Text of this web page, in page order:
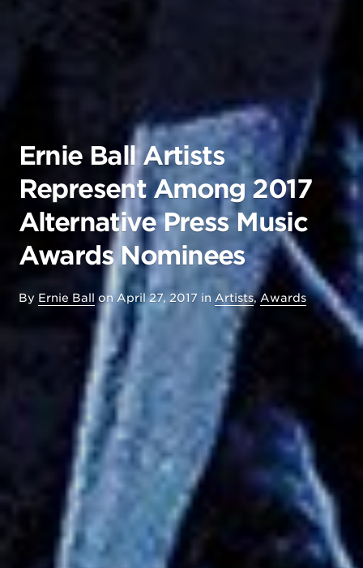
Ernie Ball Artists
Represent Among 2017
Alternative Press Music
Awards Nominees
By Ernie Ball onApril 27, 2017 in Artists,Awards